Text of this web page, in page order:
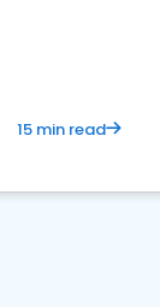
15 min read